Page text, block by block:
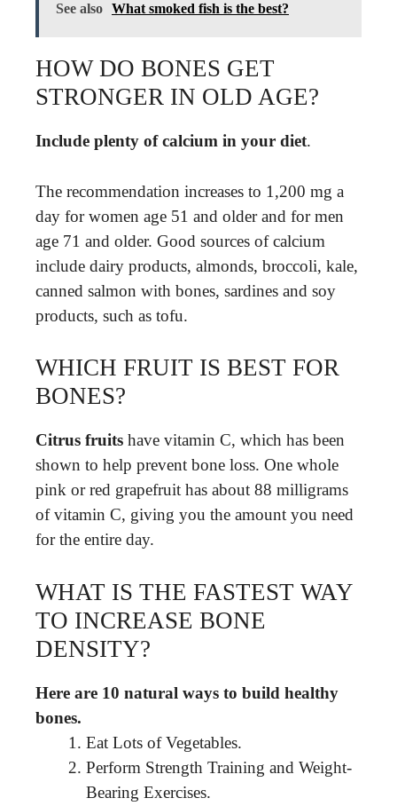
See also What smoked fish is the best?
HOW DO BONES GET
STRONGER IN OLD AGE?
Include plenty of calcium in your diet.
The recommendation increases to 1,200 mg a
day for women age 51 and older and for men
age 71 and older. Good sources of calcium
include dairy products, almonds, broccoli, kale,
canned salmon with bones, sardines and soy
products, such as tofu.
WHICH FRUIT IS BEST FOR
BONES?
Citrus fruits have vitamin C, which has been
shown to help prevent bone loss. One whole
pink or red grapefruit has about 88 milligrams
of vitamin C, giving you the amount you need
for the entire day.
WHAT IS THE FASTEST WAY
TO INCREASE BONE
DENSITY?
Here are 10 natural ways to build healthy
bones.
Eat Lots of Vegetables.
Perform Strength Training and Weight-
Bearing Exercises.